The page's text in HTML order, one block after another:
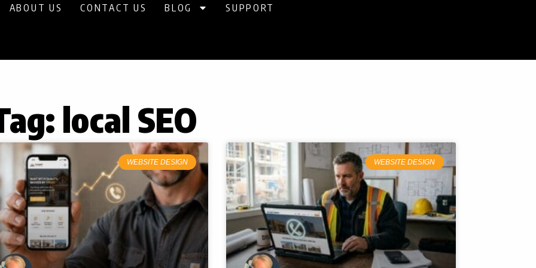
ABOUT US CONTACT US BLOG SUPPORT
local SEO
WEBSITE DESIGN WEBSITE DESIGN
Page